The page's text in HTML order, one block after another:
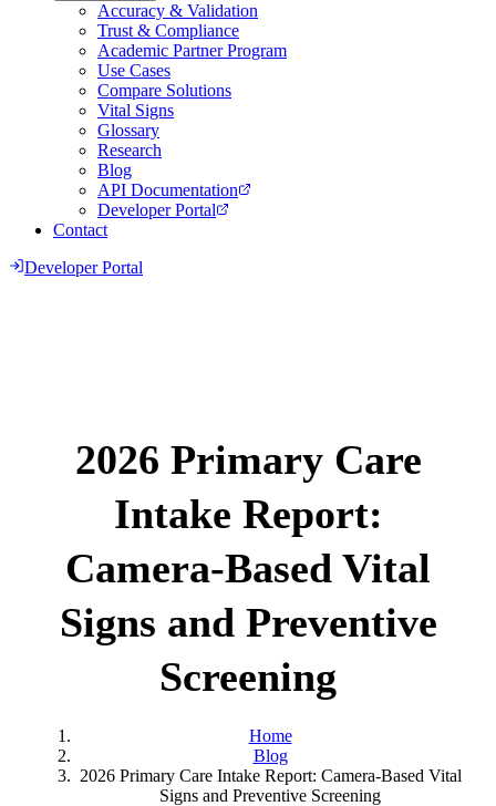
Accuracy & Validation
Trust & Compliance
Academic Partner Program
Use Cases
Compare Solutions
Vital Signs
Glossary
Research
Blog
API Documentation
Developer Portal
Contact
Developer Portal
2026 Primary Care
Intake Report:
Camera-Based Vital
Signs and Preventive
Screening
Home
Blog
2026 Primary Care Intake Report: Camera-Based Vital
Signs and Preventive Screening